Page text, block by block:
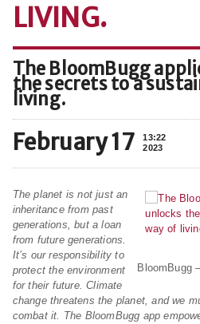
LIVING.
The BloomBugg
the secrets to a
living.
February 17
13:22
2023
BloomBugg
The planet is not just an
inheritance from past
generations, but a loan
from future generations.
It’s our responsibility to
protect the environment
for their future. Climate
change threatens the planet, and we
combat it. The BloomBugg app